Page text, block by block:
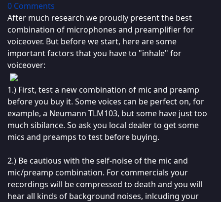
0 Comments
After much research we proudly present the best
combination of microphones and preamplifier for
voiceover. But before we start, here are some
important factors that you have to "inhale" for
voiceover:
1.) First, test a new combination of mic and preamp
before you buy it. Some voices can be perfect on, for
example, a Neumann TLM103, but some have just too
much sibilance. So ask you local dealer to get some
mics and preamps to test before buying.
2.) Be cautious with the self-noise of the mic and
mic/preamp combination. For commercials your
recordings will be compressed to death and you will
hear all kinds of background noises, inlcuding your